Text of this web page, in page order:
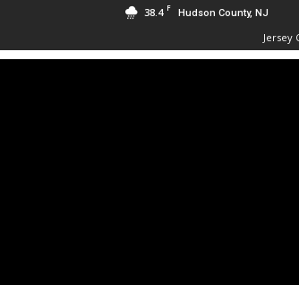
38.4 F Hudson County, NJ
Jersey